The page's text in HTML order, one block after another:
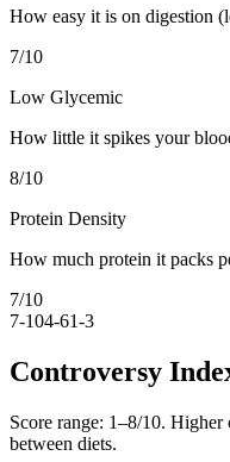
How easy it is on digestion
7/10
Low Glycemic
How little it spikes your
8/10
Protein Density
How much protein it packs
7/10
7-104-61-3
Controversy
Score range: 1–8/10. Higher
between diets.